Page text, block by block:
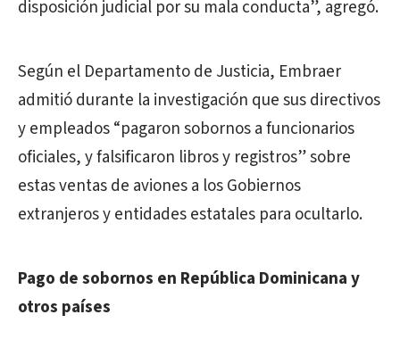
disposición judicial por su mala conducta”, agregó.
Según el Departamento de Justicia, Embraer
admitió durante la investigación que sus directivos
y empleados “pagaron sobornos a funcionarios
oficiales, y falsificaron libros y registros” sobre
estas ventas de aviones a los Gobiernos
extranjeros y entidades estatales para ocultarlo.
Pago de sobornos en República Dominicana y
otros países